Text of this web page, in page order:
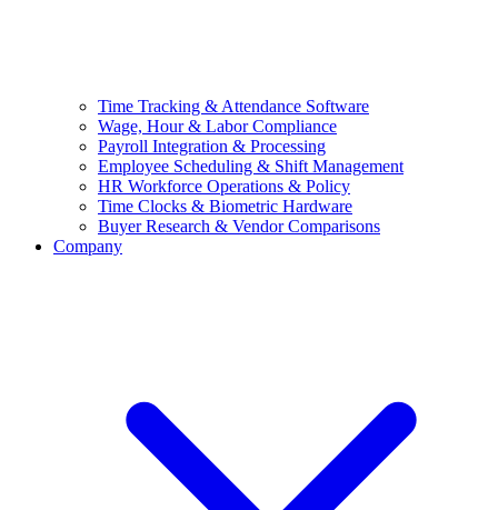
Time Tracking & Attendance Software
Wage, Hour & Labor Compliance
Payroll Integration & Processing
Employee Scheduling & Shift Management
HR Workforce Operations & Policy
Time Clocks & Biometric Hardware
Buyer Research & Vendor Comparisons
Company